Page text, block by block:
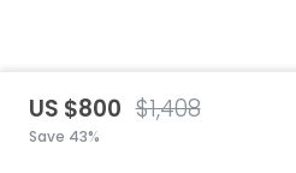
US $800 $1,408
Save 43%